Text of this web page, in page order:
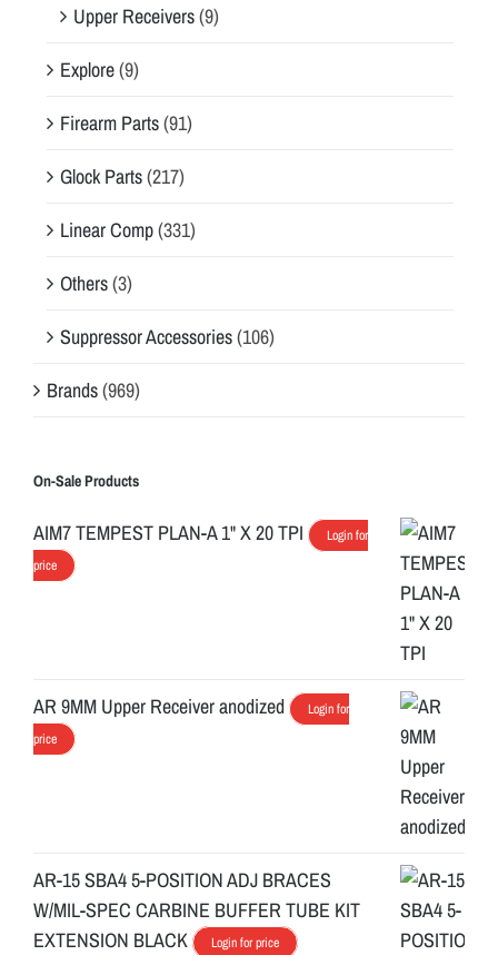
Upper Receivers(9)
Explore(9)
Firearm Parts(91)
Glock Parts(217)
Linear Comp(331)
Others(3)
Suppressor Accessories(106)
Brands(969)
On-Sale Products
AIM7 TEMPEST PLAN-A 1" X 20 TPI
Login for
price
AR 9MM Upper Receiver anodized
Login for
price
AR-15 SBA4 5-POSITION ADJ BRACES
W/MIL-SPEC CARBINE BUFFER TUBE KIT
EXTENSION BLACK
Login for price